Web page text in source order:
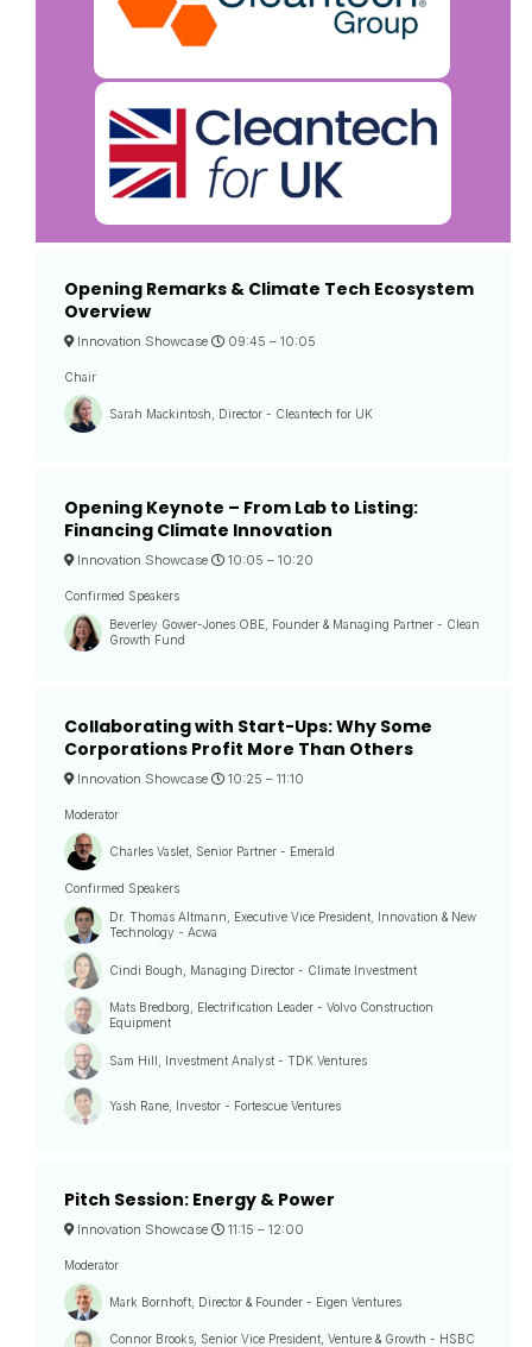
Opening Remarks & Climate Tech Ecosystem
Overview
Innovation Showcase 09:45 – 10:05
Chair
Sarah Mackintosh, Director - Cleantech for UK
Opening Keynote – From Lab to Listing:
Financing Climate Innovation
Innovation Showcase 10:05 – 10:20
Confirmed Speakers
Beverley Gower-Jones OBE, Founder & Managing Partner - Clean
Growth Fund
Collaborating with Start-Ups: Why Some
Corporations Profit More Than Others
Innovation Showcase 10:25 – 11:10
Moderator
Charles Vaslet, Senior Partner - Emerald
Confirmed Speakers
Dr. Thomas Altmann, Executive Vice President, Innovation & New
Technology - Acwa
Cindi Bough, Managing Director - Climate Investment
Mats Bredborg, Electrification Leader - Volvo Construction
Equipment
Sam Hill, Investment Analyst - TDK Ventures
Yash Rane, Investor - Fortescue Ventures
Pitch Session: Energy & Power
Innovation Showcase 11:15 – 12:00
Moderator
Mark Bornhoft, Director & Founder - Eigen Ventures
Connor Brooks, Senior Vice President, Venture & Growth - HSBC